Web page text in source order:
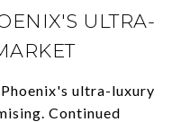
ULTRA-
ultra-luxury
Continued